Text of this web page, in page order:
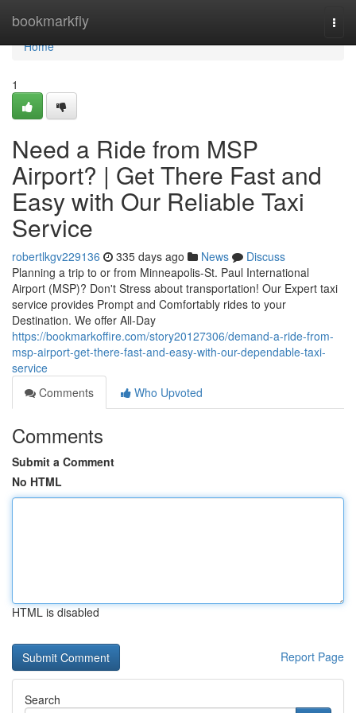
bookmarkfly
Home
Home
1
Need a Ride from MSP
Airport? | Get There Fast and
Easy with Our Reliable Taxi
Service
robertlkgv229136 335 days ago News
Discuss
Planning a trip to or from Minneapolis-St. Paul International
Airport (MSP)? Don't Stress about transportation! Our Expert taxi
service provides Prompt and Comfortably rides to your
Destination. We offer All-Day
https://bookmarkoffire.com/story20127306/demand-a-ride-from-
msp-airport-get-there-fast-and-easy-with-our-dependable-taxi-
service
Comments
Who Upvoted
Comments
Submit a Comment
No HTML
HTML is disabled
Report Page
Search